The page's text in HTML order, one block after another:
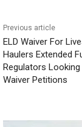
Previous article
ELD Waiver For
Haulers Extended
Regulators
Waiver Petitions